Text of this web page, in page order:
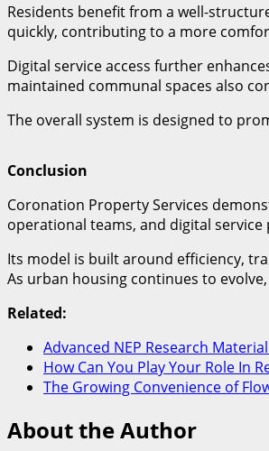
Residents benefit from a well-
quickly, contributing to a more
Digital service access further
maintained communal spaces also
The overall system is designed to
Conclusion
Coronation Property Services
operational teams, and digital
Its model is built around efficiency,
As urban housing continues to
Related:
Advanced NEP Research
How Can You Play Your Role In
The Growing Convenience of
About the Author